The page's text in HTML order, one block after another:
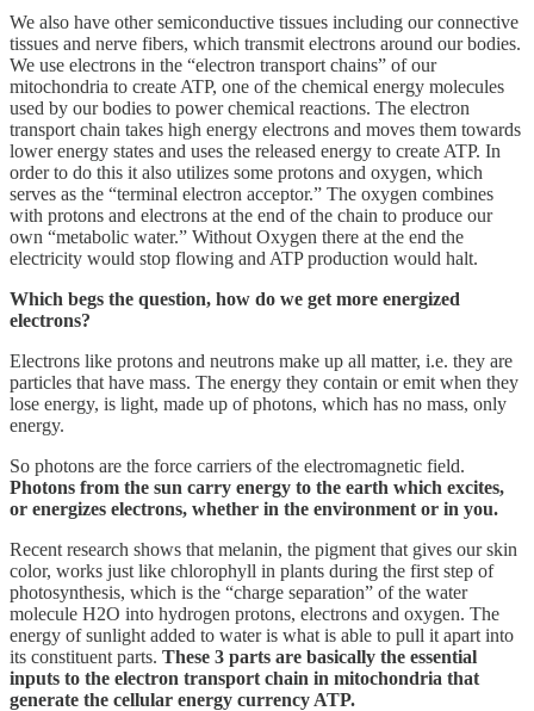
We also have other semiconductive tissues including our connective
tissues and nerve fibers, which transmit electrons around our bodies.
We use electrons in the “electron transport chains” of our
mitochondria to create ATP, one of the chemical energy molecules
used by our bodies to power chemical reactions. The electron
transport chain takes high energy electrons and moves them towards
lower energy states and uses the released energy to create ATP. In
order to do this it also utilizes some protons and oxygen, which
serves as the “terminal electron acceptor.” The oxygen combines
with protons and electrons at the end of the chain to produce our
own “metabolic water.” Without Oxygen there at the end the
electricity would stop flowing and ATP production would halt.
Which begs the question, how do we get more energized
electrons?
Electrons like protons and neutrons make up all matter, i.e. they are
particles that have mass. The energy they contain or emit when they
lose energy, is light, made up of photons, which has no mass, only
energy.
So photons are the force carriers of the electromagnetic field.
Photons from the sun carry energy to the earth which excites,
or energizes electrons, whether in the environment or in you.
Recent research shows that melanin, the pigment that gives our skin
color, works just like chlorophyll in plants during the first step of
photosynthesis, which is the “charge separation” of the water
molecule H2O into hydrogen protons, electrons and oxygen. The
energy of sunlight added to water is what is able to pull it apart into
its constituent parts. These 3 parts are basically the essential
inputs to the electron transport chain in mitochondria that
generate the cellular energy currency ATP.